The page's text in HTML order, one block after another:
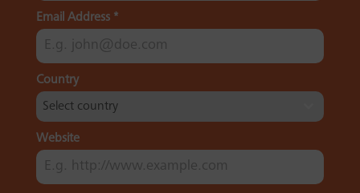
Email Address *
Country
Select country
Website